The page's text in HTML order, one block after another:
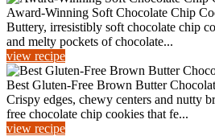
Award-Winning Soft Chocolate Chip
Buttery, irresistibly soft chocolate chip
and melty pockets of chocolate...
view recipe
Best Gluten-Free Brown Butter
Crispy edges, chewy centers and nutty
free chocolate chip cookies that fe...
view recipe